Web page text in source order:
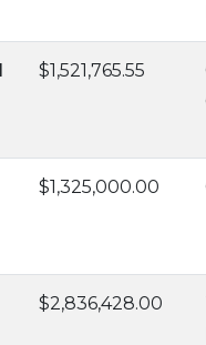
$1,521,765.55
$1,325,000.00
$2,836,428.00